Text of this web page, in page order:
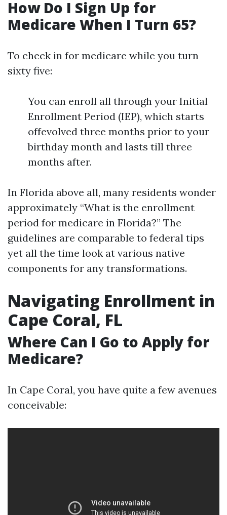
How Do I Sign Up for
Medicare When I Turn 65?
To check in for medicare while you turn
sixty five:
You can enroll all through your Initial
Enrollment Period (IEP), which starts
offevolved three months prior to your
birthday month and lasts till three
months after.
In Florida above all, many residents wonder
approximately “What is the enrollment
period for medicare in Florida?” The
guidelines are comparable to federal tips
yet all the time look at various native
components for any transformations.
Navigating Enrollment in
Cape Coral, FL
Where Can I Go to Apply for
Medicare?
In Cape Coral, you have quite a few avenues
conceivable: